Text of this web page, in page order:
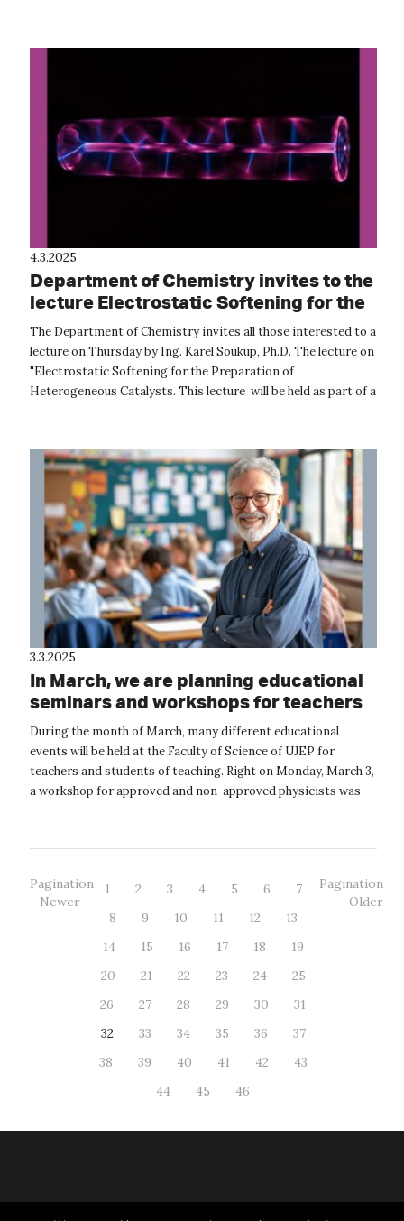
4.3.2025
Department of Chemistry invites to the
lecture Electrostatic Softening for the
Preparation of Heterogeneous
Catalysts
The Department of Chemistry invites all those interested to a
lecture on Thursday by Ing. Karel Soukup, Ph.D. The lecture on
"Electrostatic Softening for the Preparation of
Heterogeneous Catalysts. This lecture will be held as part of a
3.3.2025
In March, we are planning educational
seminars and workshops for teachers
During the month of March, many different educational
events will be held at the Faculty of Science of UJEP for
teachers and students of teaching. Right on Monday, March 3,
a workshop for approved and non-approved physicists was
Pagination
- Newer
1 2 3 4 5 6
7
8
9 10 11 12
13
14
15 16 17 18
19
20
21 22 23 24
25
26
27 28 29 30
31
32
33 34 35 36
37
38
39 40 41 42
43
44
45 46
Pagination
- Older